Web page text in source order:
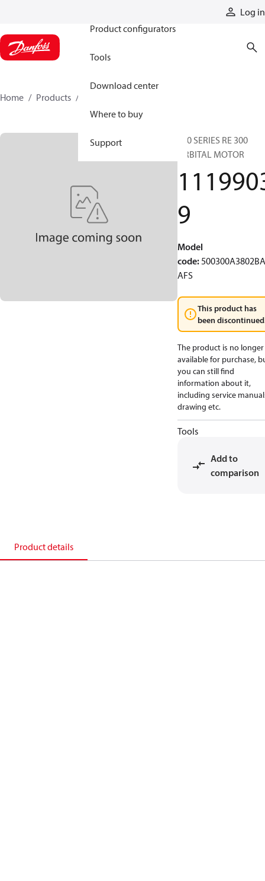
Log in
Product configurators
Tools
Download center
Where to buy
Support
Home Products
500 SERIES RE 300
ORBITAL MOTOR
9
Model
code:
AFS
This product has
been
The product is no longer
available for purchase,
you can still find
information about it,
including service
drawing etc.
Tools
Add to
comparison
Product details